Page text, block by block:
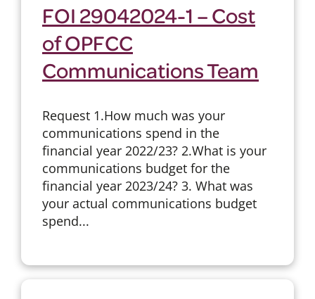
FOI 29042024-1 – Cost
of OPFCC
Communications Team
Request 1.How much was your
communications spend in the
financial year 2022/23? 2.What is your
communications budget for the
financial year 2023/24? 3. What was
your actual communications budget
spend...